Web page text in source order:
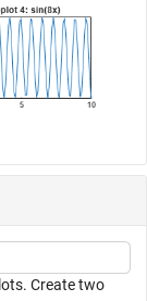
Create two